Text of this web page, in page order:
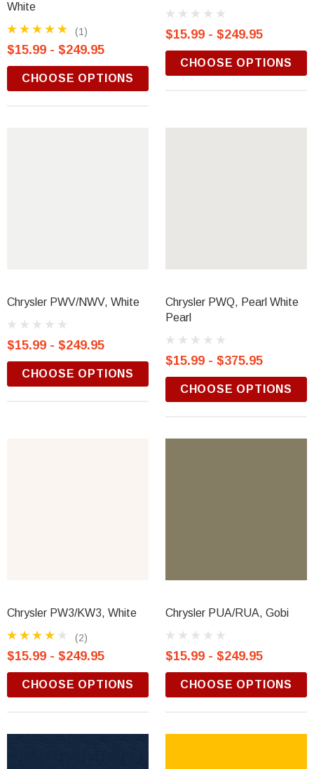
White
(1)
$15.99 - $249.95
CHOOSE OPTIONS
$15.99 - $249.95
CHOOSE OPTIONS
Chrysler PWV/NWV, White
$15.99 - $249.95
CHOOSE OPTIONS
Chrysler PWQ, Pearl White
Pearl
$15.99 - $375.95
CHOOSE OPTIONS
Chrysler PW3/KW3, White
(2)
$15.99 - $249.95
CHOOSE OPTIONS
Chrysler PUA/RUA, Gobi
$15.99 - $249.95
CHOOSE OPTIONS